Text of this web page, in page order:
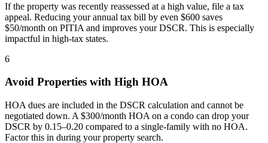
If the property was recently reassessed at a high value, file a tax
appeal. Reducing your annual tax bill by even $600 saves
$50/month on PITIA and improves your DSCR. This is especially
impactful in high-tax states.
6
Avoid Properties with High HOA
HOA dues are included in the DSCR calculation and cannot be
negotiated down. A $300/month HOA on a condo can drop your
DSCR by 0.15–0.20 compared to a single-family with no HOA.
Factor this in during your property search.